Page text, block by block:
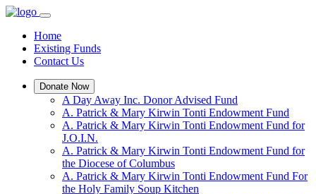
Home
Existing Funds
Contact Us
Donate Now
A Day Away Inc. Donor Advised Fund
A. Patrick & Mary Kirwin Tonti Endowment Fund
A. Patrick & Mary Kirwin Tonti Endowment Fund for
J.O.I.N.
A. Patrick & Mary Kirwin Tonti Endowment Fund for
the Diocese of Columbus
A. Patrick & Mary Kirwin Tonti Endowment Fund For
the Holy Family Soup Kitchen